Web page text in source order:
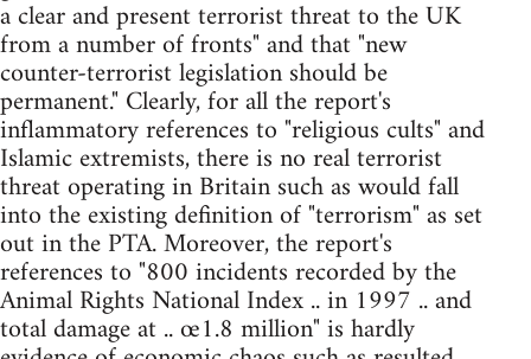
a clear and present terrorist threat to the UK
from a number of fronts" and that "new
counter-terrorist legislation should be
permanent." Clearly, for all the report's
inflammatory references to "religious cults" and
Islamic extremists, there is no real terrorist
threat operating in Britain such as would fall
into the existing definition of "terrorism" as set
out in the PTA. Moreover, the report's
references to "800 incidents recorded by the
Animal Rights National Index .. in 1997 .. and
total damage at .. œ1.8 million" is hardly